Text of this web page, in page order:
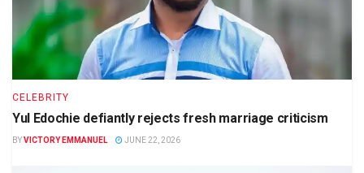
CELEBRITY
Yul Edochie defiantly rejects fresh marriage criticism
BYVICTORY EMMANUEL JUNE 22, 2026